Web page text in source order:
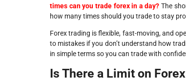
times can you trade forex in a day? The
how many timesshould you tradeto stay
Forex trading is flexible, fast-moving, and
to mistakes if you don’t understand how
in simple terms so you can trade with
Is There a Limit on